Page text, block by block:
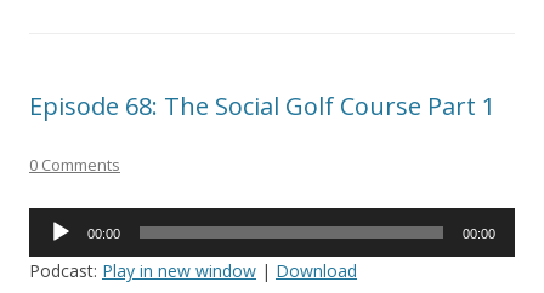
Episode 68: The Social Golf Course Part 1
0 Comments
Audio
00:00 00:00
Podcast: Play in new window | Download